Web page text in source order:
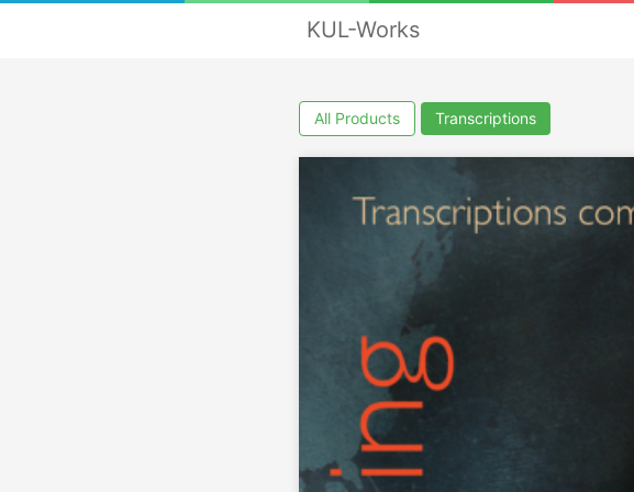
KUL-Works
All Products Transcriptions